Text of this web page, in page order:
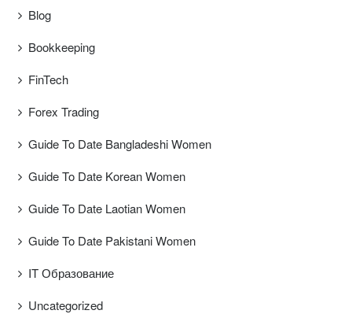
Blog
Bookkeeping
FinTech
Forex Trading
Guide To Date Bangladeshi Women
Guide To Date Korean Women
Guide To Date Laotian Women
Guide To Date Pakistani Women
IT Образование
Uncategorized